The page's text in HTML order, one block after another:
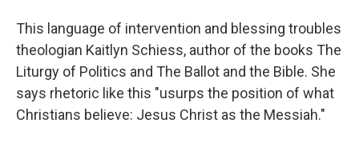
This language of intervention and blessing troubles
theologian Kaitlyn Schiess, author of the books The
Liturgy of Politics and The Ballot and the Bible. She
says rhetoric like this "usurps the position of what
Christians believe: Jesus Christ as the Messiah."